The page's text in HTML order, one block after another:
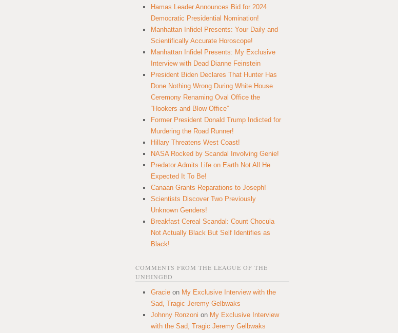
Hamas Leader Announces Bid for 2024
Democratic Presidential Nomination!
Manhattan Infidel Presents: Your Daily and
Scientifically Accurate Horoscope!
Manhattan Infidel Presents: My Exclusive
Interview with Dead Dianne Feinstein
President Biden Declares That Hunter Has
Done Nothing Wrong During White House
Ceremony Renaming Oval Office the
“Hookers and Blow Office”
Former President Donald Trump Indicted for
Murdering the Road Runner!
Hillary Threatens West Coast!
NASA Rocked by Scandal Involving Genie!
Predator Admits Life on Earth Not All He
Expected It To Be!
Canaan Grants Reparations to Joseph!
Scientists Discover Two Previously
Unknown Genders!
Breakfast Cereal Scandal: Count Chocula
Not Actually Black But Self Identifies as
Black!
COMMENTS FROM THE LEAGUE OF THE
UNHINGED
Gracie on My Exclusive Interview with the
Sad, Tragic Jeremy Gelbwaks
Johnny Ronzoni on My Exclusive Interview
with the Sad, Tragic Jeremy Gelbwaks